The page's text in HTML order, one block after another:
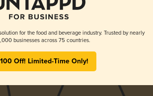
for the food and beverage industry. Trusted by nearly
businesses across 75 countries.
Off! Limited-Time Only!